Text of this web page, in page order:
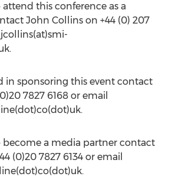
this conference as a
John Collins on +44 (0) 207
in sponsoring this event contact
7827 6168 or email
become a media partner contact
(0)20 7827 6134 or email